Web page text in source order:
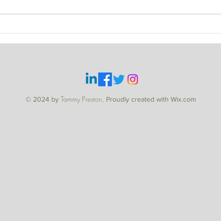
© 2024 by Tammy Preston, Proudly created with Wix.com